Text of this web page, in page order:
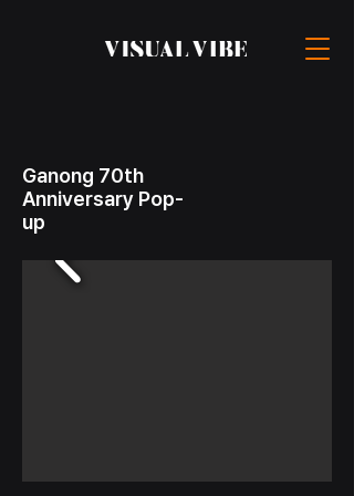
Ganong 70th
Anniversary Pop-
up